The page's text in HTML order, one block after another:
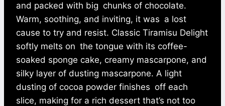
and packed with big chunks of chocolate.
Warm, soothing, and inviting, it was a lost
cause to try and resist. Classic Tiramisu Delight
softly melts on the tongue with its coffee-
soaked sponge cake, creamy mascarpone, and
silky layer of dusting mascarpone. A light
dusting of cocoa powder finishes off each
slice, making for a rich dessert that’s not too